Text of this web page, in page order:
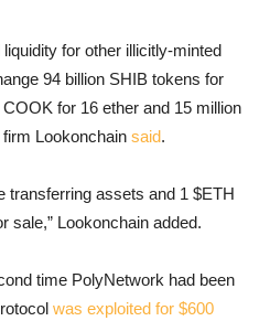
for other illicitly-minted
94 billion SHIB tokens for
for 16 ether and 15 million
Lookonchain said.
transferring assets and 1 $ETH
sale,” Lookonchain added.
time PolyNetwork had been
was exploited for $600